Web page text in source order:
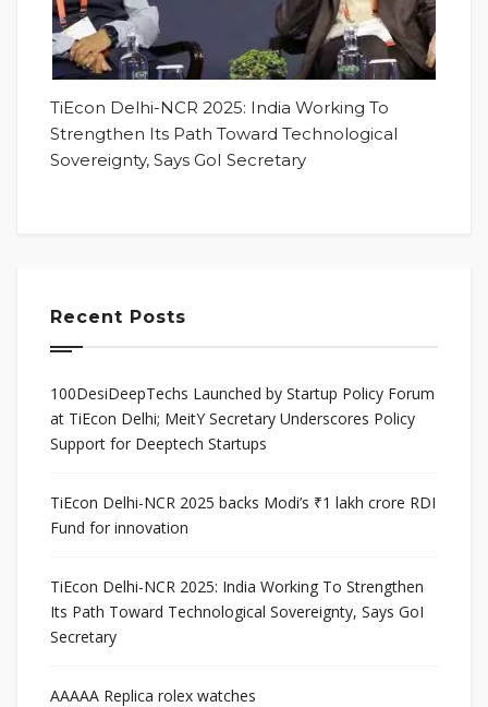
TiEcon Delhi-NCR 2025: India Working To
Strengthen Its Path Toward Technological
Sovereignty, Says GoI Secretary
Recent Posts
100DesiDeepTechs Launched by Startup Policy Forum
at TiEcon Delhi; MeitY Secretary Underscores Policy
Support for Deeptech Startups
TiEcon Delhi-NCR 2025 backs Modi’s ₹1 lakh crore RDI
Fund for innovation
TiEcon Delhi-NCR 2025: India Working To Strengthen
Its Path Toward Technological Sovereignty, Says GoI
Secretary
AAAAA Replica rolex watches